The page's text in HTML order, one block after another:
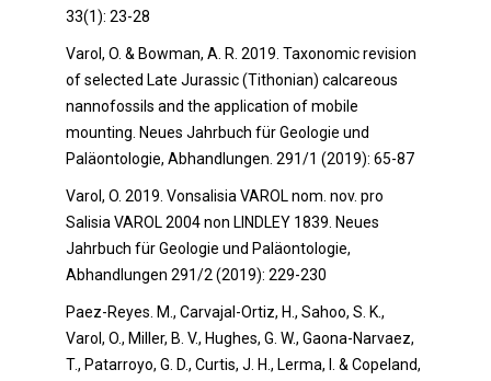
33(1): 23-28
Varol, O. & Bowman, A. R. 2019. Taxonomic revision
of selected Late Jurassic (Tithonian) calcareous
nannofossils and the application of mobile
mounting. Neues Jahrbuch für Geologie und
Paläontologie, Abhandlungen. 291/1 (2019): 65-87
Varol, O. 2019. Vonsalisia VAROL nom. nov. pro
Salisia VAROL 2004 non LINDLEY 1839. Neues
Jahrbuch für Geologie und Paläontologie,
Abhandlungen 291/2 (2019): 229-230
Paez-Reyes. M., Carvajal-Ortiz, H., Sahoo, S. K.,
Varol, O., Miller, B. V., Hughes, G. W., Gaona-Narvaez,
T., Patarroyo, G. D., Curtis, J. H., Lerma, I. & Copeland,